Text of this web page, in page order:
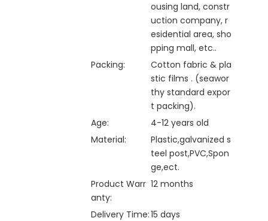
ousing land, constr
uction company, r
esidential area, sho
pping mall, etc..
Packing:
Cotton fabric & pla
stic films . (seawor
thy standard expor
t packing).
Age:
4-12 years old
Material:
Plastic,galvanized s
teel post,PVC,Spon
ge,ect.
Product Warr
anty:
12 months
Delivery Time:15 days